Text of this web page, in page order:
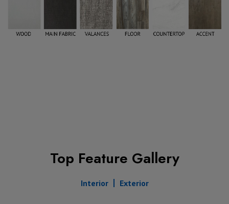
Top Feature Gallery
Interior Exterior